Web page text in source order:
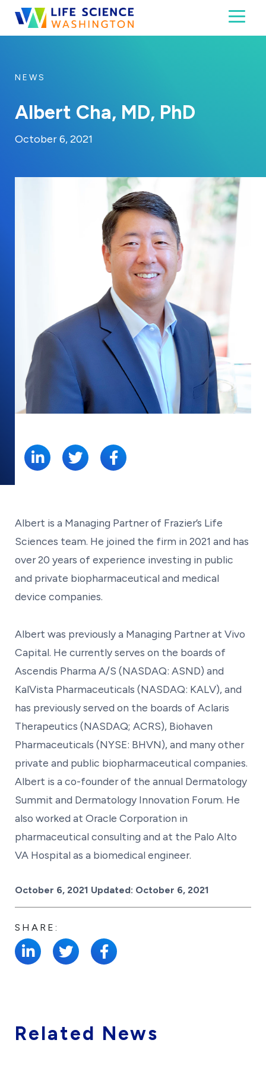
Skip to content
Life Science Washington
An independent, non-profit 501(c)(6) trade
NEWS
Albert Cha, MD, PhD
Posted on
October 6, 2021
Albert is a Managing Partner of Frazier’s Life
Sciences team. He joined the firm in 2021 and has
over 20 years of experience investing in public
and private biopharmaceutical and medical
device companies.
Albert was previously a Managing Partner at Vivo
Capital. He currently serves on the boards of
Ascendis Pharma A/S (NASDAQ: ASND) and
KalVista Pharmaceuticals (NASDAQ: KALV), and
has previously served on the boards of Aclaris
Therapeutics (NASDAQ; ACRS), Biohaven
Pharmaceuticals (NYSE: BHVN), and many other
private and public biopharmaceutical companies.
Albert is a co-founder of the annual Dermatology
Summit and Dermatology Innovation Forum. He
also worked at Oracle Corporation in
pharmaceutical consulting and at the Palo Alto
VA Hospital as a biomedical engineer.
Posted on
October 6, 2021 Updated: October 6, 2021
SHARE:
Related News